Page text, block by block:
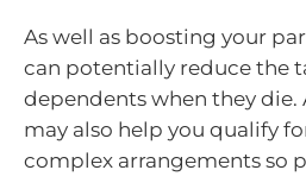
As well as boosting your
can potentially reduce the
dependents when they die.
may also help you qualify
complex arrangements so